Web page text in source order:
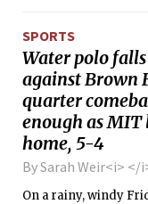
were both selected
their performance in
Oklahoma.
SPORTS
Water polo
against Brown
quarter
enough as MIT
home, 5-4
By Sarah Weir<i> </
On a rainy, windy